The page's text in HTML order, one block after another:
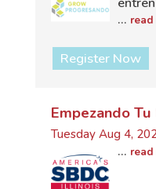
...
Register Now
Empezando
Tuesday Aug 4,
...